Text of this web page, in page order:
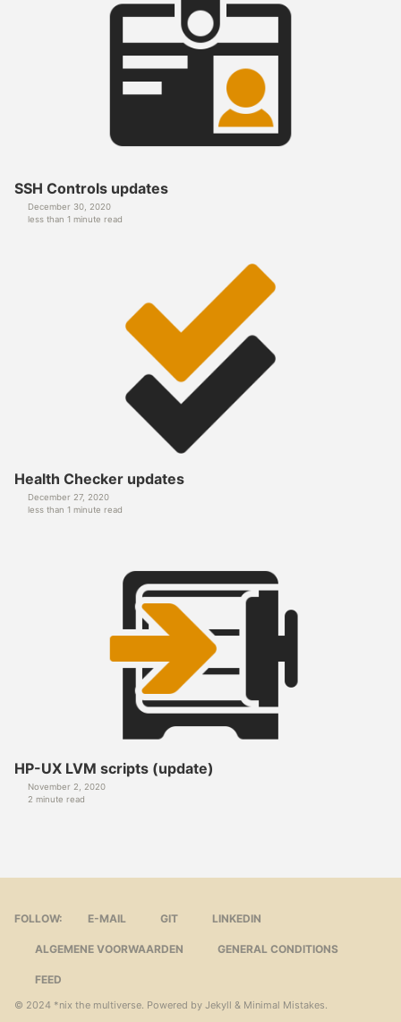
SSH Controls updates
December 30, 2020
less than 1 minute read
Health Checker updates
December 27, 2020
less than 1 minute read
HP-UX LVM scripts (update)
November 2, 2020
2 minute read
FOLLOW: E-MAIL GIT LINKEDIN
ALGEMENE VOORWAARDEN GENERAL CONDITIONS
FEED
© 2024 *nix the multiverse. Powered by Jekyll & Minimal Mistakes.